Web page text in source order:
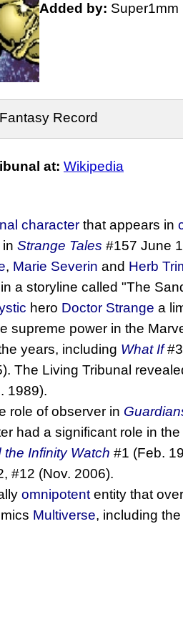
Added by: Super1mm
Fantasy Record
at: Wikipedia
character that appears in
Strange Tales #157 June
, Marie Severin and Herb
a storyline called "The
hero Doctor Strange a
supreme power in the
years, including What If
The Living Tribunal
1989).
role of observer in
had a significant role in the
the Infinity Watch #1 (Feb.
#12 (Nov. 2006).
omnipotententity that
Multiverse, including